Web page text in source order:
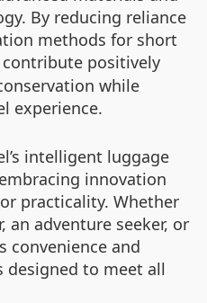
By reducing reliance
methods for short
contribute positively
while
experience.
intelligent luggage
innovation
practicality. Whether
an adventure seeker, or
convenience and
designed to meet all